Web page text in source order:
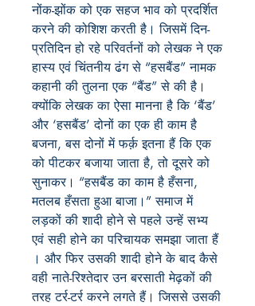
नोंक-झोंक को एक सहज भाव को प्रदर्शित
करने की कोशिश करती है। जिसमें दिन-
प्रतिदिन हो रहे परिवर्तनों को लेखक ने एक
हास्य एवं चिंतनीय ढंग से “हसबैंड” नामक
कहानी की तुलना एक “बैंड” से की है।
क्योंकि लेखक का ऐसा मानना है कि ‘बैंड’
और ‘हसबैंड’ दोनों का एक ही काम है
बजना, बस दोनों में फर्क़ इतना हैं कि एक
को पीटकर बजाया जाता है, तो दूसरे को
सुनाकर। “हसबैंड का काम है हँसना,
मतलब हँसता हुआ बाजा।” समाज में
लड़कों की शादी होने से पहले उन्हें सभ्य
एवं सही होने का परिचायक समझा जाता हैं
। और फिर उसकी शादी होने के बाद कैसे
वही नाते-रिश्तेदार उन बरसाती मेढ़कों की
तरह टर्र-टर्र करने लगते हैं। जिससे उसकी